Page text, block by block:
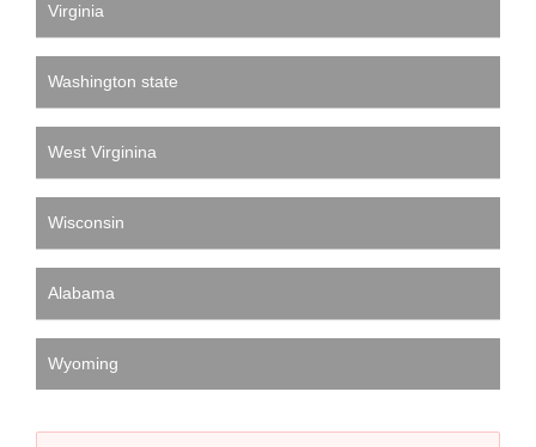
Virginia
Washington state
West Virginina
Wisconsin
Alabama
Wyoming